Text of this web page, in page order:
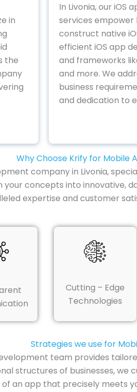
in
the
In Livonia, our iOS
services empower
construct native
efficient iOS app
and frameworks
and more. We
business
and dedication to
Why Choose Krify for Mobile
company in Livonia,
concepts into innovative,
expertise and customer
Cutting – Edge
Technologies
Strategies we use for
team provides
structures of businesses,
an app that precisely meets